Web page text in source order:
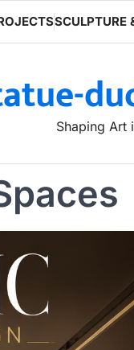
SCULPTURE
Shaping Art